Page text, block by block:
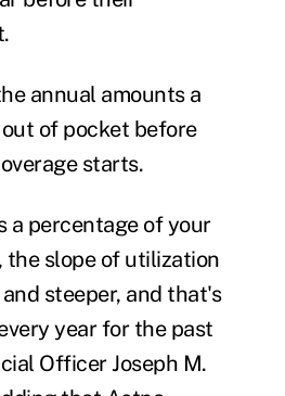
annual amounts a
of pocket before
starts.
a percentage of your
the slope of utilization
steeper, and that's
year for the past
Officer Joseph M.